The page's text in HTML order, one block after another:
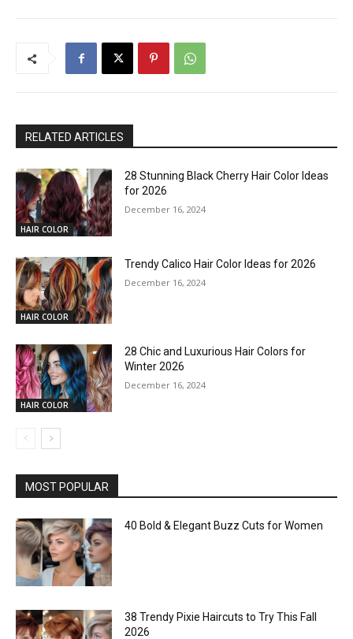
RELATED ARTICLES
HAIR COLOR
28 Stunning Black Cherry Hair Color Ideas
for 2026
December 16, 2024
HAIR COLOR
Trendy Calico Hair Color Ideas for 2026
December 16, 2024
HAIR COLOR
28 Chic and Luxurious Hair Colors for
Winter 2026
December 16, 2024
MOST POPULAR
40 Bold & Elegant Buzz Cuts for Women
38 Trendy Pixie Haircuts to Try This Fall
2026